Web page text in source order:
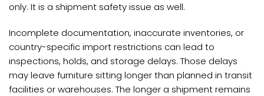
only. It is a shipment safety issue as well.
Incomplete documentation, inaccurate inventories, or
country-specific import restrictions can lead to
inspections, holds, and storage delays. Those delays
may leave furniture sitting longer than planned in transit
facilities or warehouses. The longer a shipment remains